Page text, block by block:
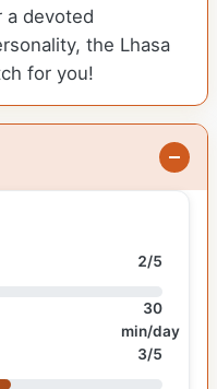
a devoted
the Lhasa
for you!
2/5
30
min/day
3/5